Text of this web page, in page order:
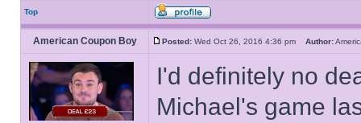
Top
American Coupon Boy Posted: Wed Oct 26, 2016 4:36 pm Author:
I'd definitely no
Michael's game